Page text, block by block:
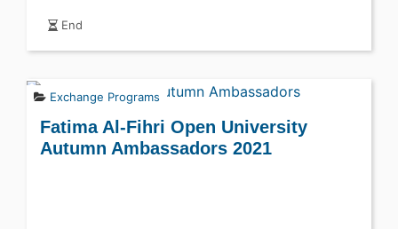
End
Exchange Programs
Fatima Al-Fihri Open University
Autumn Ambassadors 2021